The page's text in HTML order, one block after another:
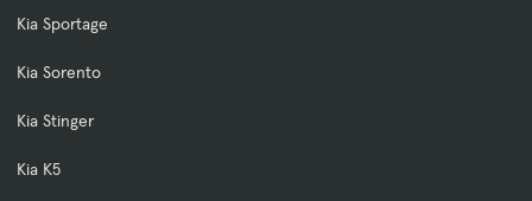
Kia Sportage
Kia Sorento
Kia Stinger
Kia K5